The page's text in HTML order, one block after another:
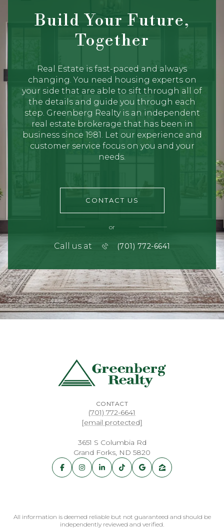
Build Your Future,
Together
Real Estate is fast-paced and always
changing. You need housing experts on
your side that are able to sift through all of
the details and guide you through each
step. Greenberg Realty is an independent
real estate brokerage that has been in
business since 1981. Let our experience and
customer service focus on you and your
needs.
CONTACT US
or
Call us at (701) 772-6641
CONTACT
(701) 772-6641
[email protected]
3651 S Columbia Rd
Grand Forks, ND 5820
All information is deemed reliable but not guaranteed and should be
independently reviewed and verified.